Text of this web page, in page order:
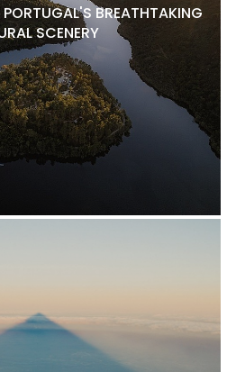
PORTUGAL'S BREATHTAKING
SCENERY